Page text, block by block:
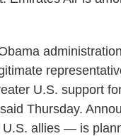
U.S. support
Thursday.
allies — is